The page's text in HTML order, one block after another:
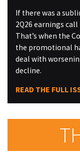
If there was a
2Q26 earnings call
That’s when the
the promotional
deal with
decline.
READ THE FULL